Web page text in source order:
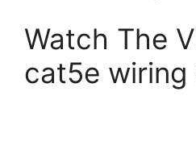
Watch The
cat5e wiring